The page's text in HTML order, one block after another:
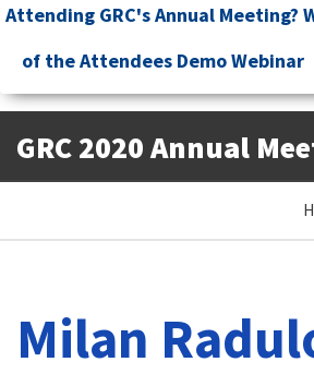
Skip
main
content
Attending GRC's Annual Meeting?
of the Attendees Demo Webinar
GRC 2020 Annual
Milan